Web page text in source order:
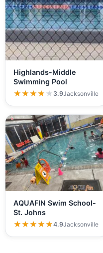
Highlands-Middle
Swimming Pool
★★★★★
★★★★★ 3.9Jacksonville
AQUAFIN Swim School-
St. Johns
★★★★★
★★★★★4.9Jacksonville